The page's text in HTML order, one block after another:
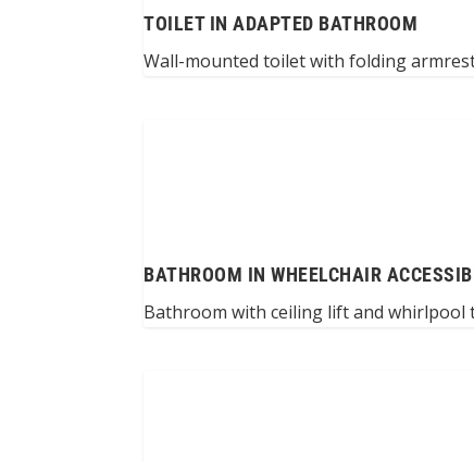
TOILET IN ADAPTED BATHROOM
Wall-mounted toilet with folding
BATHROOM IN WHEELCHAIR
Bathroom with ceiling lift and whirlpool